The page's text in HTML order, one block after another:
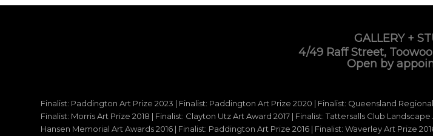
GALLERY +
4/49 Raff Street,
Open by
Finalist: Paddington Art Prize 2023 | Finalist: Paddington Art Prize 2020 | Finalist: Queensland
Finalist: Morris Art Prize 2018 | Finalist: Clayton Utz Art Award 2017 | Finalist: Tattersalls Club
Hansen Memorial Art Awards 2016 | Finalist: Paddington Art Prize 2016 | Finalist: Waverley Art Prize